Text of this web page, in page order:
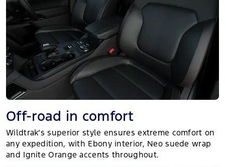
Off-road in comfort
Wildtrak’s superior style ensures extreme comfort on
any expedition, with Ebony interior, Neo suede wrap
and Ignite Orange accents throughout.